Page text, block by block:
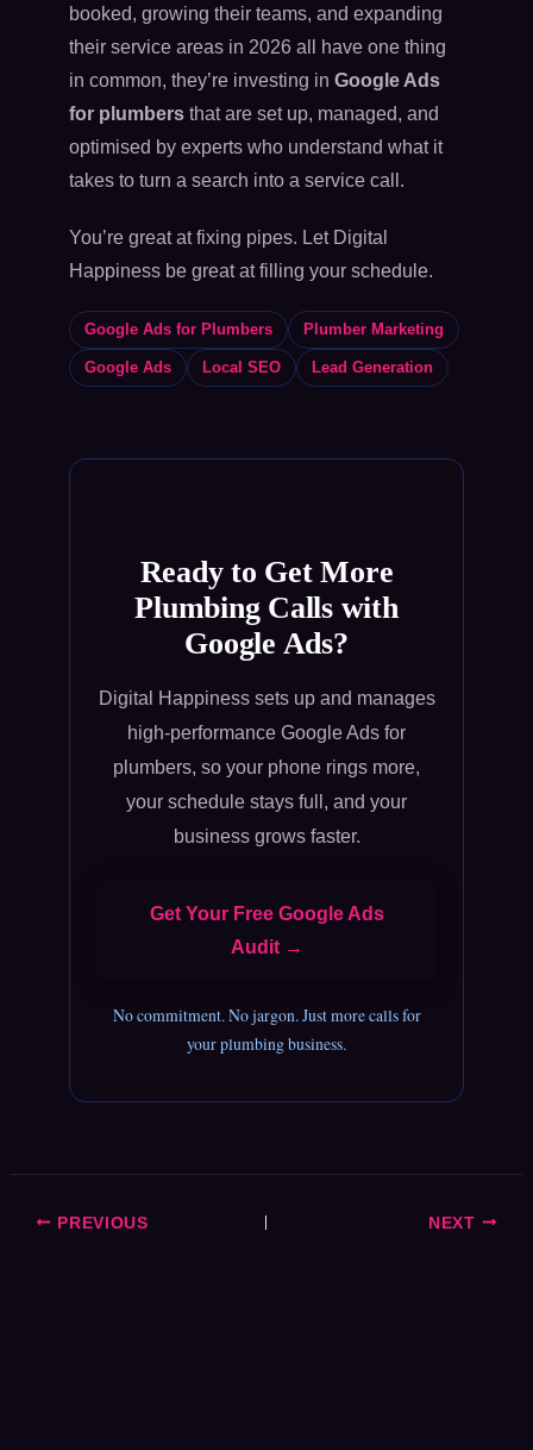
booked, growing their teams, and expanding
their service areas in 2026 all have one thing
in common, they’re investing in Google Ads
for plumbersthat are set up, managed, and
optimised by experts who understand what it
takes to turn a search into a service call.
You’re great at fixing pipes. Let Digital
Happiness be great at filling your schedule.
Google Ads for Plumbers Plumber Marketing
Google Ads Local SEO Lead Generation
Ready to Get More
Plumbing Calls with
Google Ads?
Digital Happiness sets up and manages
high-performance Google Ads for
plumbers, so your phone rings more,
your schedule stays full, and your
business grows faster.
Get Your Free Google Ads
Audit →
No commitment. No jargon. Just more calls for
your plumbing business.
PREVIOUS NEXT